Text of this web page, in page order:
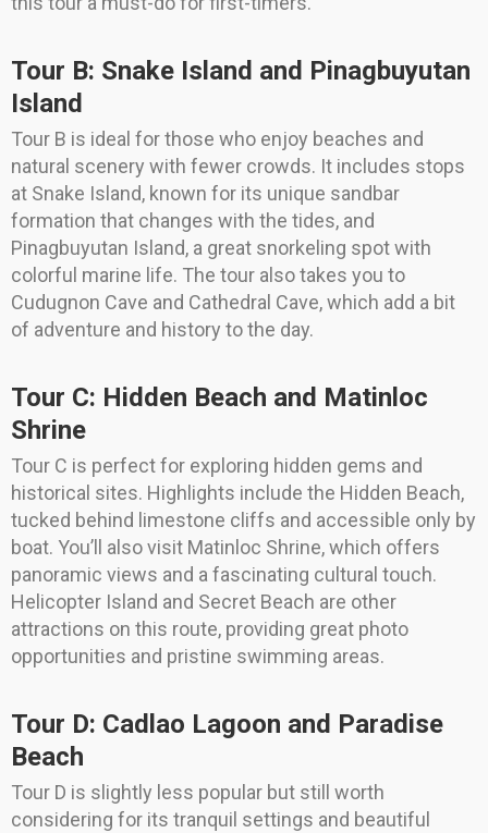
Tour B: Snake Island and Pinagbuyutan
Island
Tour B is ideal for those who enjoy beaches and
natural scenery with fewer crowds. It includes stops
at Snake Island, known for its unique sandbar
formation that changes with the tides, and
Pinagbuyutan Island, a great snorkeling spot with
colorful marine life. The tour also takes you to
Cudugnon Cave and Cathedral Cave, which add a bit
of adventure and history to the day.
Tour C: Hidden Beach and Matinloc
Shrine
Tour C is perfect for exploring hidden gems and
historical sites. Highlights include the Hidden Beach,
tucked behind limestone cliffs and accessible only by
boat. You’ll also visit Matinloc Shrine, which offers
panoramic views and a fascinating cultural touch.
Helicopter Island and Secret Beach are other
attractions on this route, providing great photo
opportunities and pristine swimming areas.
Tour D: Cadlao Lagoon and Paradise
Beach
Tour D is slightly less popular but still worth
considering for its tranquil settings and beautiful